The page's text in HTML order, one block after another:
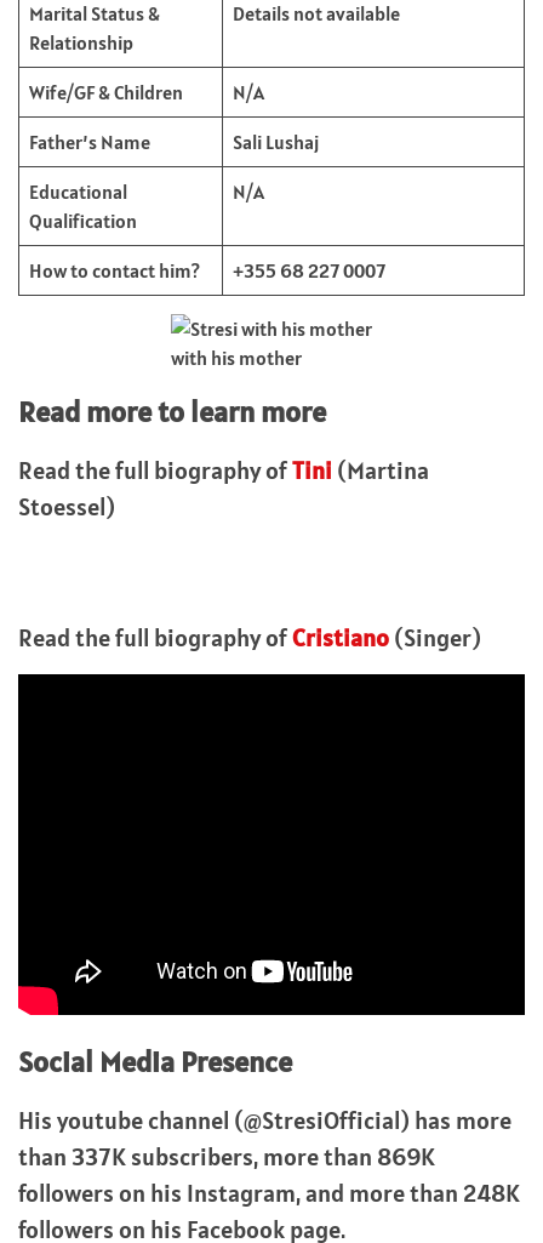
Marital Status &
Relationship
Details not available
Wife/GF & Children N/A
Father’s Name Sali Lushaj
Educational
Qualification
N/A
How to contact him? +355 68 227 0007
with his mother
Read more to learn more
Read the full biography ofTini (Martina
Stoessel)
Read the full biography ofCristiano(Singer)
Social Media Presence
His youtube channel (@StresiOfficial) has more
than 337K subscribers, more than 869K
followers on his Instagram, and more than 248K
followers on his Facebook page.